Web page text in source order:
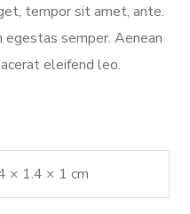
tempor sit amet, ante.
semper. Aenean
eleifend leo.
× 1.4 × 1 cm